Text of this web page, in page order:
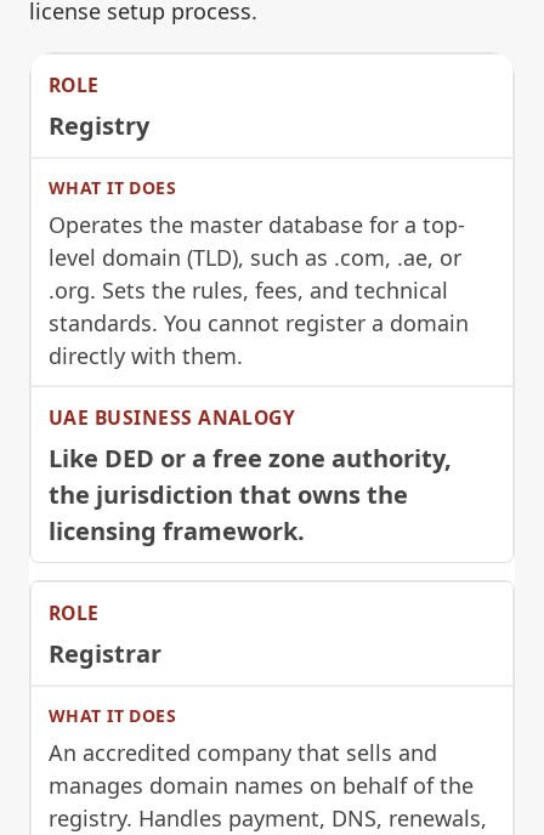
license setup process.
Registry
Operates the master database for a top-
level domain (TLD), such as .com, .ae, or
.org. Sets the rules, fees, and technical
standards. You cannot register a domain
directly with them.
Like DED or a free zone authority,
the jurisdiction that owns the
licensing framework.
Registrar
An accredited company that sells and
manages domain names on behalf of the
registry. Handles payment, DNS, renewals,